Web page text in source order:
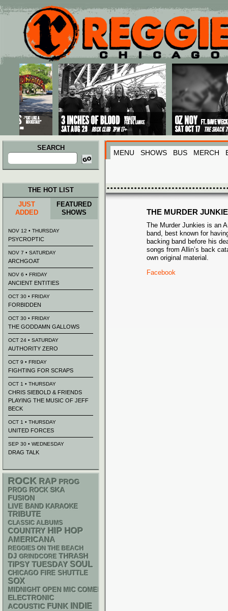
Main menu
Skip to primary content
Skip to secondary content
SEARCH
Search
for:
MENU SHOWS BUS MERCH
THE MURDER
The Murder Junkies is an
band, best known for
backing band before his
songs from Allin’s back
own original material.
Facebook
THE HOT LIST
JUST
ADDED
FEATURED
SHOWS
NOV 12 • THURSDAY
PSYCROPTIC
NOV 7 • SATURDAY
ARCHGOAT
NOV 6 • FRIDAY
ANCIENT ENTITIES
OCT 30 • FRIDAY
FORBIDDEN
OCT 30 • FRIDAY
THE GODDAMN GALLOWS
OCT 24 • SATURDAY
AUTHORITY ZERO
OCT 9 • FRIDAY
FIGHTING FOR SCRAPS
OCT 1 • THURSDAY
CHRIS SIEBOLD & FRIENDS
PLAYING THE MUSIC OF JEFF
BECK
OCT 1 • THURSDAY
UNITED FORCES
SEP 30 • WEDNESDAY
DRAG TALK
ROCK RAP PROG
PROG ROCK SKA
FUSION
LIVE BAND KARAOKE
TRIBUTE
CLASSIC ALBUMS
COUNTRY HIP HOP
AMERICANA
REGGIES ON THE BEACH
DJ GRINDCORE THRASH
TIPSY TUESDAY SOUL
CHICAGO FIRE SHUTTLE
SOX
MIDNIGHT OPEN MIC COMEDY NIGHTS
ELECTRONIC
ACOUSTIC FUNK INDIE